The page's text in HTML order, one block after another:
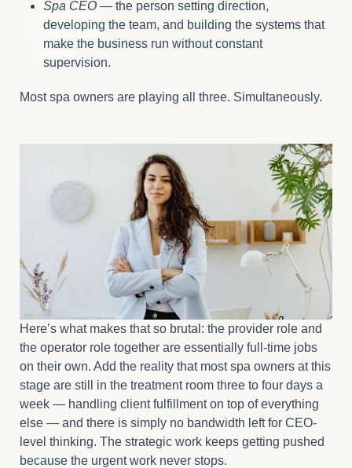
Spa CEO — the person setting direction,
developing the team, and building the systems that
make the business run without constant
supervision.
Most spa owners are playing all three. Simultaneously.
Here’s what makes that so brutal: the provider role and
the operator role together are essentially full-time jobs
on their own. Add the reality that most spa owners at this
stage are still in the treatment room three to four days a
week — handling client fulfillment on top of everything
else — and there is simply no bandwidth left for CEO-
level thinking. The strategic work keeps getting pushed
because the urgent work never stops.